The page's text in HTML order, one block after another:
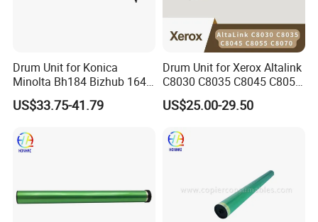
Drum Unit for Konica
Minolta Bh184 Bizhub 164
184 215 226 246 235 7718
US$33.75-41.79
Drum Unit for Xerox Altalink
C8030 C8035 C8045 C8055
C8070 Ec8036 Ec8056
Workcentre 7530 7525 7535
7970 Drum Kit Printer Parts
US$25.00-29.50